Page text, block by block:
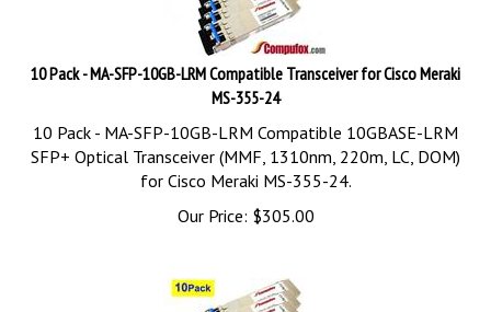
10 Pack - MA-SFP-10GB-LRM Compatible Transceiver for Cisco Meraki
MS-355-24
10 Pack - MA-SFP-10GB-LRM Compatible 10GBASE-LRM
SFP+ Optical Transceiver (MMF, 1310nm, 220m, LC, DOM)
for Cisco Meraki MS-355-24.
Our Price:
$305.00